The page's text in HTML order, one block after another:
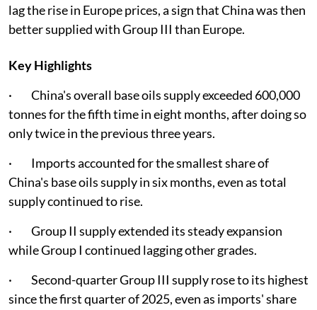
lag the rise in Europe prices, a sign that China was then
better supplied with Group III than Europe.
Key Highlights
· China's overall base oils supply exceeded 600,000
tonnes for the fifth time in eight months, after doing so
only twice in the previous three years.
· Imports accounted for the smallest share of
China's base oils supply in six months, even as total
supply continued to rise.
· Group II supply extended its steady expansion
while Group I continued lagging other grades.
· Second-quarter Group III supply rose to its highest
since the first quarter of 2025, even as imports' share